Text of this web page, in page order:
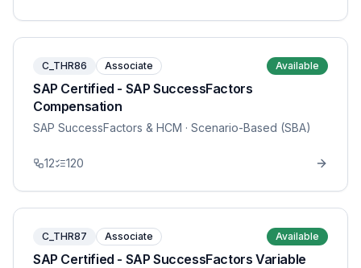
C_THR86 Associate Available
SAP Certified - SAP SuccessFactors
Compensation
SAP SuccessFactors & HCM · Scenario-Based (SBA)
12 120
C_THR87 Associate Available
SAP Certified - SAP SuccessFactors Variable